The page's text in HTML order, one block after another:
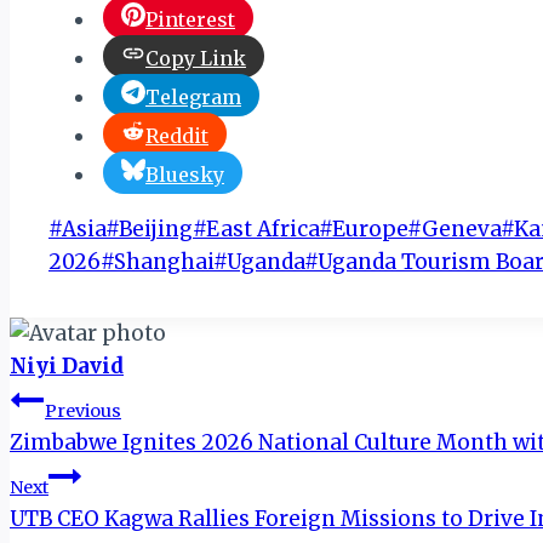
Pinterest
Copy Link
Telegram
Reddit
Bluesky
Post
Tags:
#Asia#Beijing#East Africa#Europe#Geneva#
2026#Shanghai#Uganda#Uganda Tourism
Niyi David
Post
navigation
Previous
Zimbabwe Ignites 2026 National Culture Month
Next
UTB CEO Kagwa Rallies Foreign Missions to